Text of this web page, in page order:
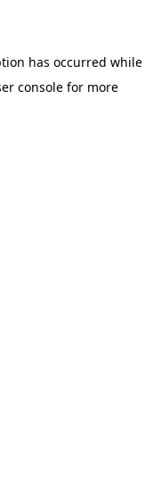
has occurred while
consolefor more